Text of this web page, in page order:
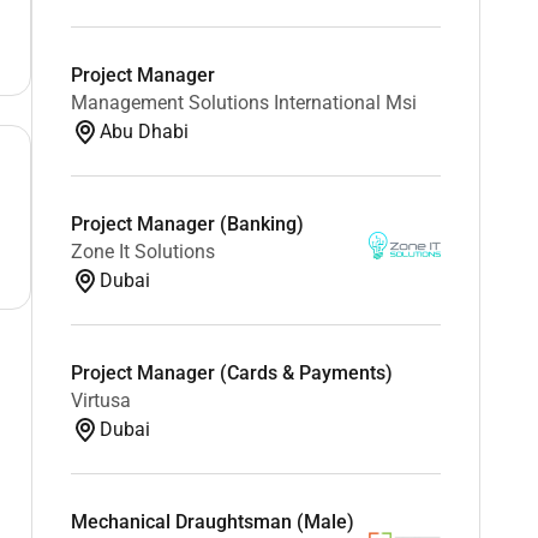
Project Manager
Management Solutions International Msi
Abu Dhabi
Project Manager (Banking)
Zone It Solutions
Dubai
Project Manager (Cards & Payments)
Virtusa
Dubai
Mechanical Draughtsman (Male)